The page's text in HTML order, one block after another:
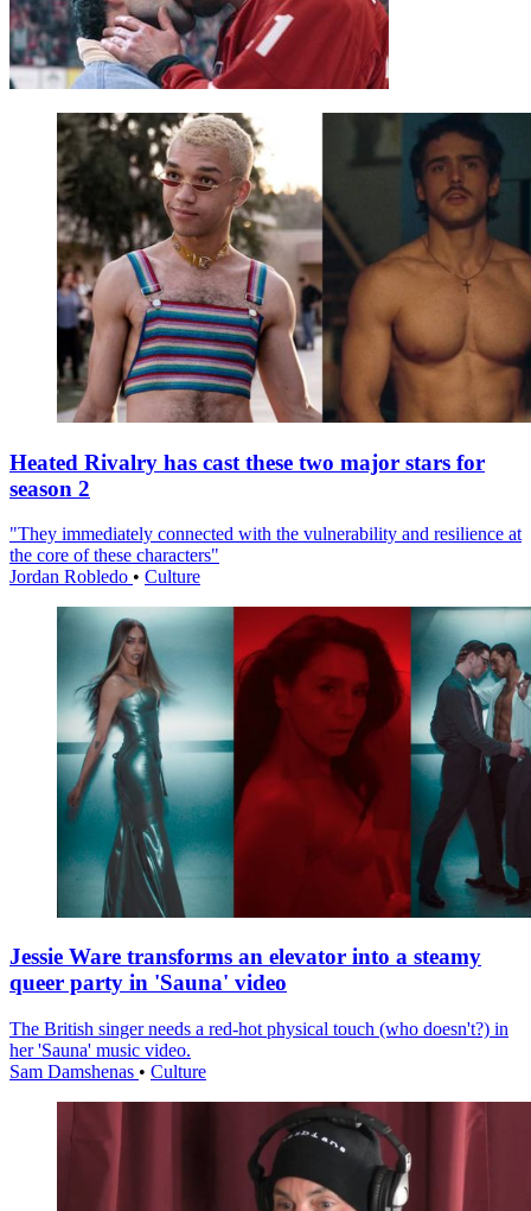
Heated Rivalry has cast these two major stars for
season 2
"They immediately connected with the vulnerability and resilience at
the core of these characters"
Jordan Robledo • Culture
Jessie Ware transforms an elevator into a steamy
queer party in 'Sauna' video
The British singer needs a red-hot physical touch (who doesn't?) in
her 'Sauna' music video.
Sam Damshenas • Culture